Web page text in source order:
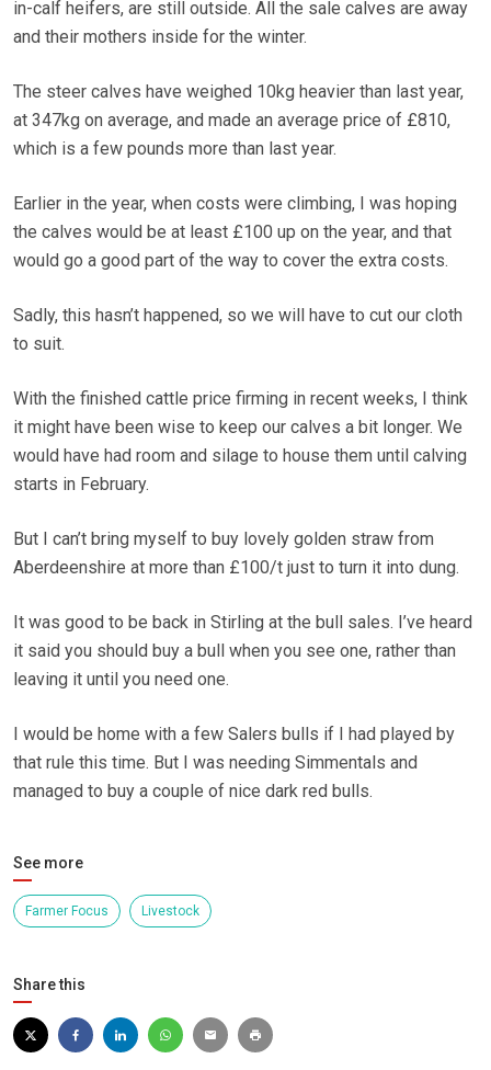
in-calf heifers, are still outside. All the sale calves are away
and their mothers inside for the winter.
The steer calves have weighed 10kg heavier than last year,
at 347kg on average, and made an average price of £810,
which is a few pounds more than last year.
Earlier in the year, when costs were climbing, I was hoping
the calves would be at least £100 up on the year, and that
would go a good part of the way to cover the extra costs.
Sadly, this hasn’t happened, so we will have to cut our cloth
to suit.
With the finished cattle price firming in recent weeks, I think
it might have been wise to keep our calves a bit longer. We
would have had room and silage to house them until calving
starts in February.
But I can’t bring myself to buy lovely golden straw from
Aberdeenshire at more than £100/t just to turn it into dung.
It was good to be back in Stirling at the bull sales. I’ve heard
it said you should buy a bull when you see one, rather than
leaving it until you need one.
I would be home with a few Salers bulls if I had played by
that rule this time. But I was needing Simmentals and
managed to buy a couple of nice dark red bulls.
See more
Farmer Focus Livestock
Share this